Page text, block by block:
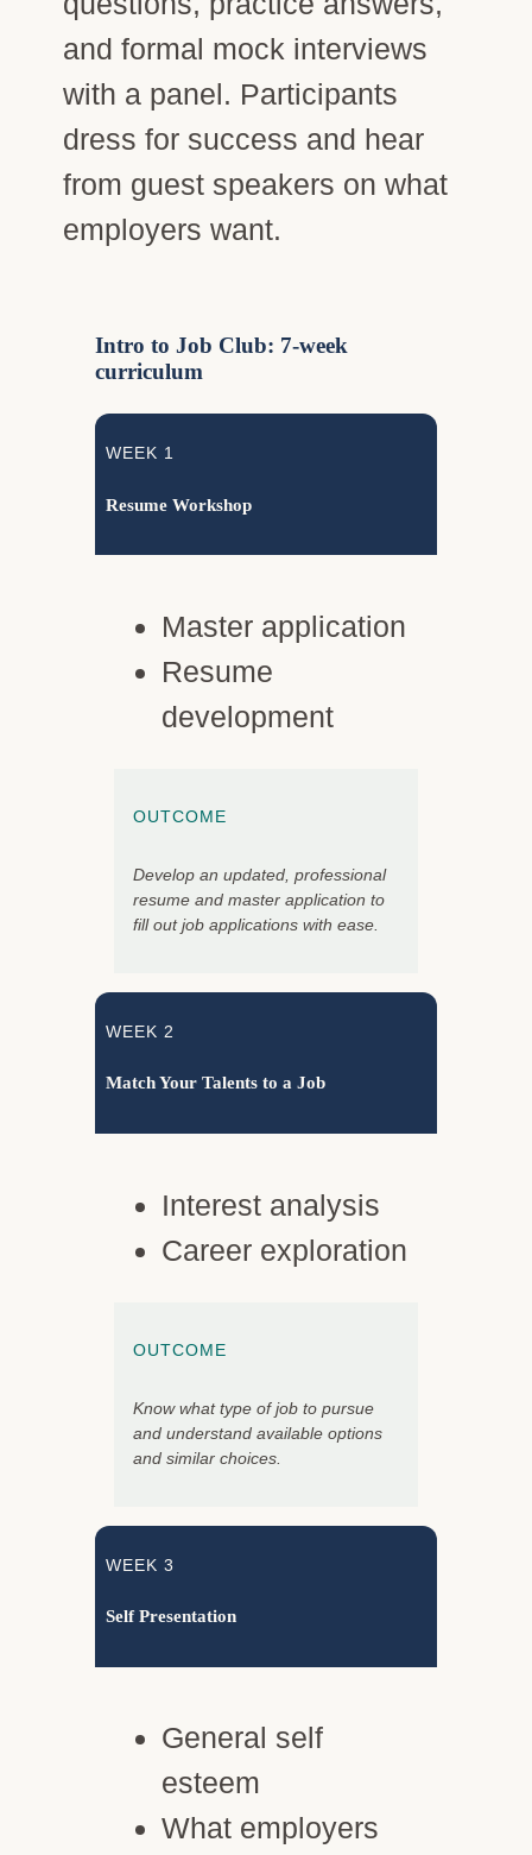
and formal mock interviews
with a panel. Participants
dress for success and hear
from guest speakers on what
employers want.
Intro to Job Club: 7-week
curriculum
WEEK 1
Resume Workshop
Master application
Resume
development
OUTCOME
Develop an updated, professional
resume and master application to
fill out job applications with ease.
WEEK 2
Match Your Talents to a Job
Interest analysis
Career exploration
OUTCOME
Know what type of job to pursue
and understand available options
and similar choices.
WEEK 3
Self Presentation
General self
esteem
What employers